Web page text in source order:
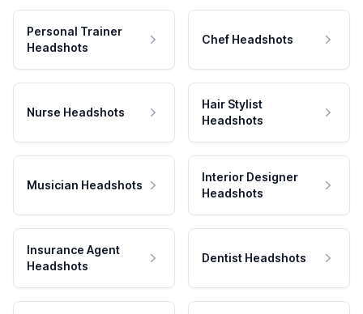
Personal Trainer
Headshots
Chef Headshots
Nurse Headshots
Hair Stylist
Headshots
Musician Headshots
Interior Designer
Headshots
Insurance Agent
Headshots
Dentist Headshots